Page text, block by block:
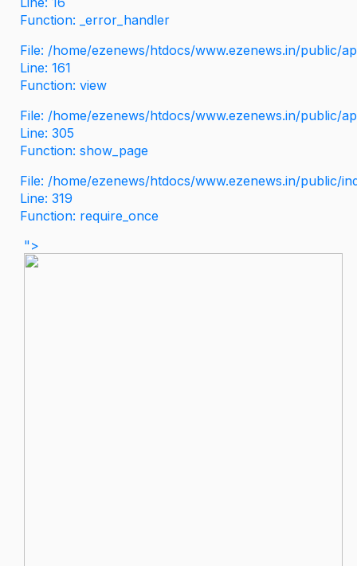
Function: _error_handler
File: /home/ezenews/htdocs/www.ezenews.in/public/
Line: 161
Function: view
File: /home/ezenews/htdocs/www.ezenews.in/public/
Line: 305
Function: show_page
File: /home/ezenews/htdocs/www.ezenews.in/public/
Line: 319
Function: require_once
">